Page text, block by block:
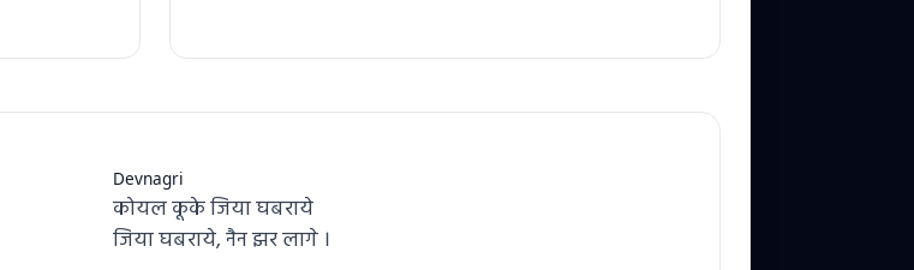
Devnagri
कोयल कूके जिया घबराये
जिया घबराये, नैन झर लागे ।